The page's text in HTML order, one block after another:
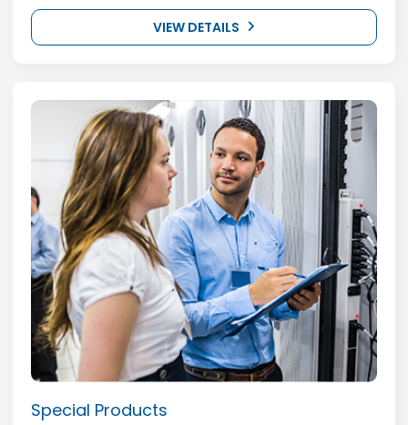
VIEW DETAILS
Special Products